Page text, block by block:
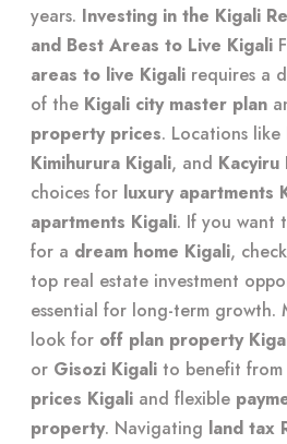
years. Investing in the Kigali
and Best Areas to Live Kigali
areas to live Kigali requires a
of the Kigali city master plan
property prices. Locations like
Kimihurura Kigali, and Kacyiru
choices for luxury apartments
apartments Kigali. If you want
for a dream home Kigali,
top real estate investment
essential for long-term growth.
look for off plan property
or Gisozi Kigali to benefit from
prices Kigali and flexible
property. Navigating land tax